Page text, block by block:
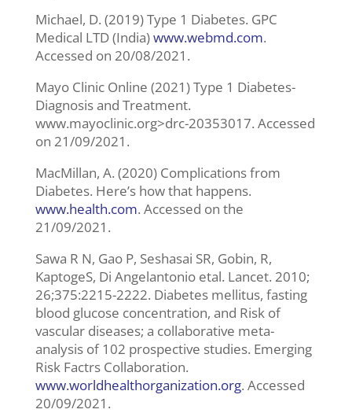
Michael, D. (2019) Type 1 Diabetes. GPC
Medical LTD (India)www.webmd.com.
Accessed on 20/08/2021.
Mayo Clinic Online (2021) Type 1 Diabetes-
Diagnosis and Treatment.
www.mayoclinic.org>drc-20353017. Accessed
on 21/09/2021.
MacMillan, A. (2020) Complications from
Diabetes. Here’s how that happens.
www.health.com. Accessed on the
21/09/2021.
Sawa R N, Gao P, Seshasai SR, Gobin, R,
KaptogeS, Di Angelantonio etal. Lancet. 2010;
26;375:2215-2222. Diabetes mellitus, fasting
blood glucose concentration, and Risk of
vascular diseases; a collaborative meta-
analysis of 102 prospective studies. Emerging
Risk Factrs Collaboration.
www.worldhealthorganization.org. Accessed
20/09/2021.